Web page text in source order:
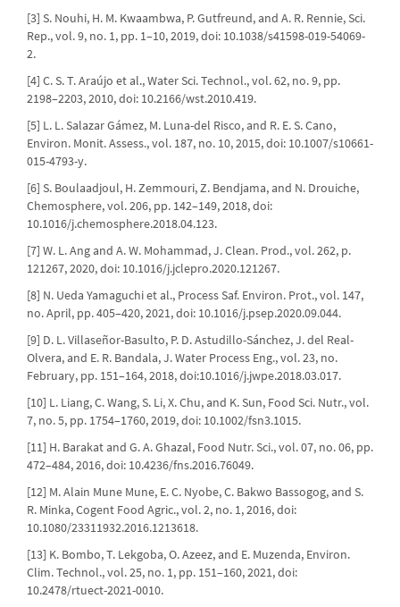
[3] S. Nouhi, H. M. Kwaambwa, P. Gutfreund, and A. R. Rennie, Sci.
Rep., vol. 9, no. 1, pp. 1–10, 2019, doi: 10.1038/s41598-019-54069-
2.
[4] C. S. T. Araújo et al., Water Sci. Technol., vol. 62, no. 9, pp.
2198–2203, 2010, doi: 10.2166/wst.2010.419.
[5] L. L. Salazar Gámez, M. Luna-del Risco, and R. E. S. Cano,
Environ. Monit. Assess., vol. 187, no. 10, 2015, doi: 10.1007/s10661-
015-4793-y.
[6] S. Boulaadjoul, H. Zemmouri, Z. Bendjama, and N. Drouiche,
Chemosphere, vol. 206, pp. 142–149, 2018, doi:
10.1016/j.chemosphere.2018.04.123.
[7] W. L. Ang and A. W. Mohammad, J. Clean. Prod., vol. 262, p.
121267, 2020, doi: 10.1016/j.jclepro.2020.121267.
[8] N. Ueda Yamaguchi et al., Process Saf. Environ. Prot., vol. 147,
no. April, pp. 405–420, 2021, doi: 10.1016/j.psep.2020.09.044.
[9] D. L. Villaseñor-Basulto, P. D. Astudillo-Sánchez, J. del Real-
Olvera, and E. R. Bandala, J. Water Process Eng., vol. 23, no.
February, pp. 151–164, 2018, doi:10.1016/j.jwpe.2018.03.017.
[10] L. Liang, C. Wang, S. Li, X. Chu, and K. Sun, Food Sci. Nutr., vol.
7, no. 5, pp. 1754–1760, 2019, doi: 10.1002/fsn3.1015.
[11] H. Barakat and G. A. Ghazal, Food Nutr. Sci., vol. 07, no. 06, pp.
472–484, 2016, doi: 10.4236/fns.2016.76049.
[12] M. Alain Mune Mune, E. C. Nyobe, C. Bakwo Bassogog, and S.
R. Minka, Cogent Food Agric., vol. 2, no. 1, 2016, doi:
10.1080/23311932.2016.1213618.
[13] K. Bombo, T. Lekgoba, O. Azeez, and E. Muzenda, Environ.
Clim. Technol., vol. 25, no. 1, pp. 151–160, 2021, doi:
10.2478/rtuect-2021-0010.